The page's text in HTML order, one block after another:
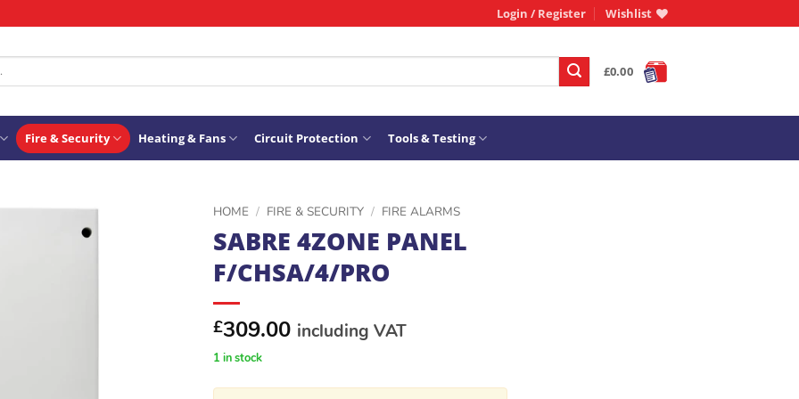
Login / Register Wishlist
£0.00
Fire & Security Heating & Fans Circuit Protection Tools & Testing
HOME / FIRE & SECURITY / FIRE ALARMS
SABRE 4ZONE PANEL
F/CHSA/4/PRO
£309.00 including VAT
1 in stock